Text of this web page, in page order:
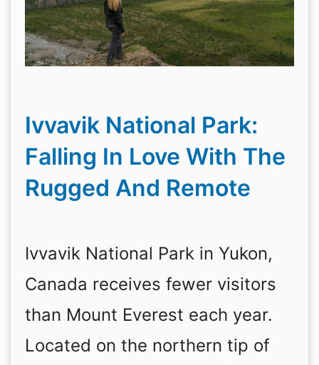
Ivvavik National Park:
Falling In Love With The
Rugged And Remote
Ivvavik National Park in Yukon,
Canada receives fewer visitors
than Mount Everest each year.
Located on the northern tip of